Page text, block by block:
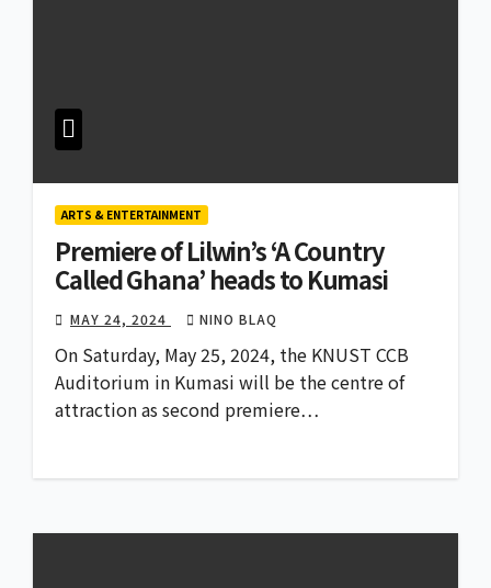
ARTS & ENTERTAINMENT
Premiere of Lilwin’s ‘A Country
Called Ghana’ heads to Kumasi
MAY 24, 2024 NINO BLAQ
On Saturday, May 25, 2024, the KNUST CCB
Auditorium in Kumasi will be the centre of
attraction as second premiere…